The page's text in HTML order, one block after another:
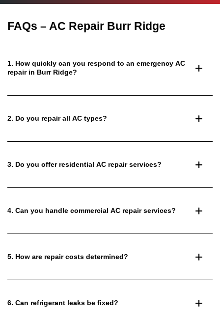
FAQs – AC Repair Burr Ridge
1. How quickly can you respond to an emergency AC
repair in Burr Ridge?
2. Do you repair all AC types?
3. Do you offer residential AC repair services?
4. Can you handle commercial AC repair services?
5. How are repair costs determined?
6. Can refrigerant leaks be fixed?